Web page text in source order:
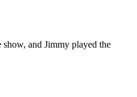
and Jimmy played the